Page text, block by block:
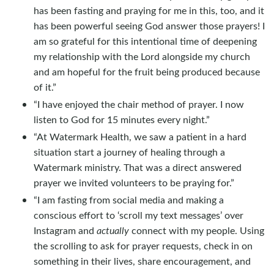
has been fasting and praying for me in this, too, and it
has been powerful seeing God answer those prayers! I
am so grateful for this intentional time of deepening
my relationship with the Lord alongside my church
and am hopeful for the fruit being produced because
of it.”
“I have enjoyed the chair method of prayer. I now
listen to God for 15 minutes every night.”
“At Watermark Health, we saw a patient in a hard
situation start a journey of healing through a
Watermark ministry. That was a direct answered
prayer we invited volunteers to be praying for.”
“I am fasting from social media and making a
conscious effort to ‘scroll my text messages’ over
Instagram and actuallyconnect with my people. Using
the scrolling to ask for prayer requests, check in on
something in their lives, share encouragement, and